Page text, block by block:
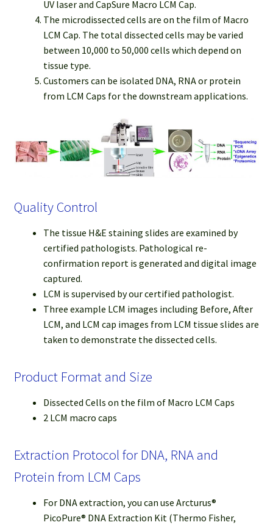
UV laser and CapSure Macro LCM Cap.
The microdissected cells are on the film of Macro
LCM Cap. The total dissected cells may be varied
between 10,000 to 50,000 cells which depend on
tissue type.
Customers can be isolated DNA, RNA or protein
from LCM Caps for the downstream applications.
Quality Control
The tissue H&E staining slides are examined by
certified pathologists. Pathological re-
confirmation report is generated and digital image
captured.
LCM is supervised by our certified pathologist.
Three example LCM images including Before, After
LCM, and LCM cap images from LCM tissue slides are
taken to demonstrate the dissected cells.
Product Format and Size
Dissected Cells on the film of Macro LCM Caps
2 LCM macro caps
Extraction Protocol for DNA, RNA and
Protein from LCM Caps
For DNA extraction, you can use Arcturus®
PicoPure® DNA Extraction Kit (Thermo Fisher,